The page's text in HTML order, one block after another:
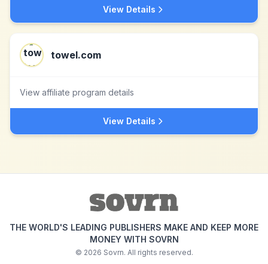
View Details
towel.com
View affiliate program details
View Details
THE WORLD'S LEADING PUBLISHERS MAKE AND KEEP MORE
MONEY WITH SOVRN
© 2026 Sovrn. All rights reserved.